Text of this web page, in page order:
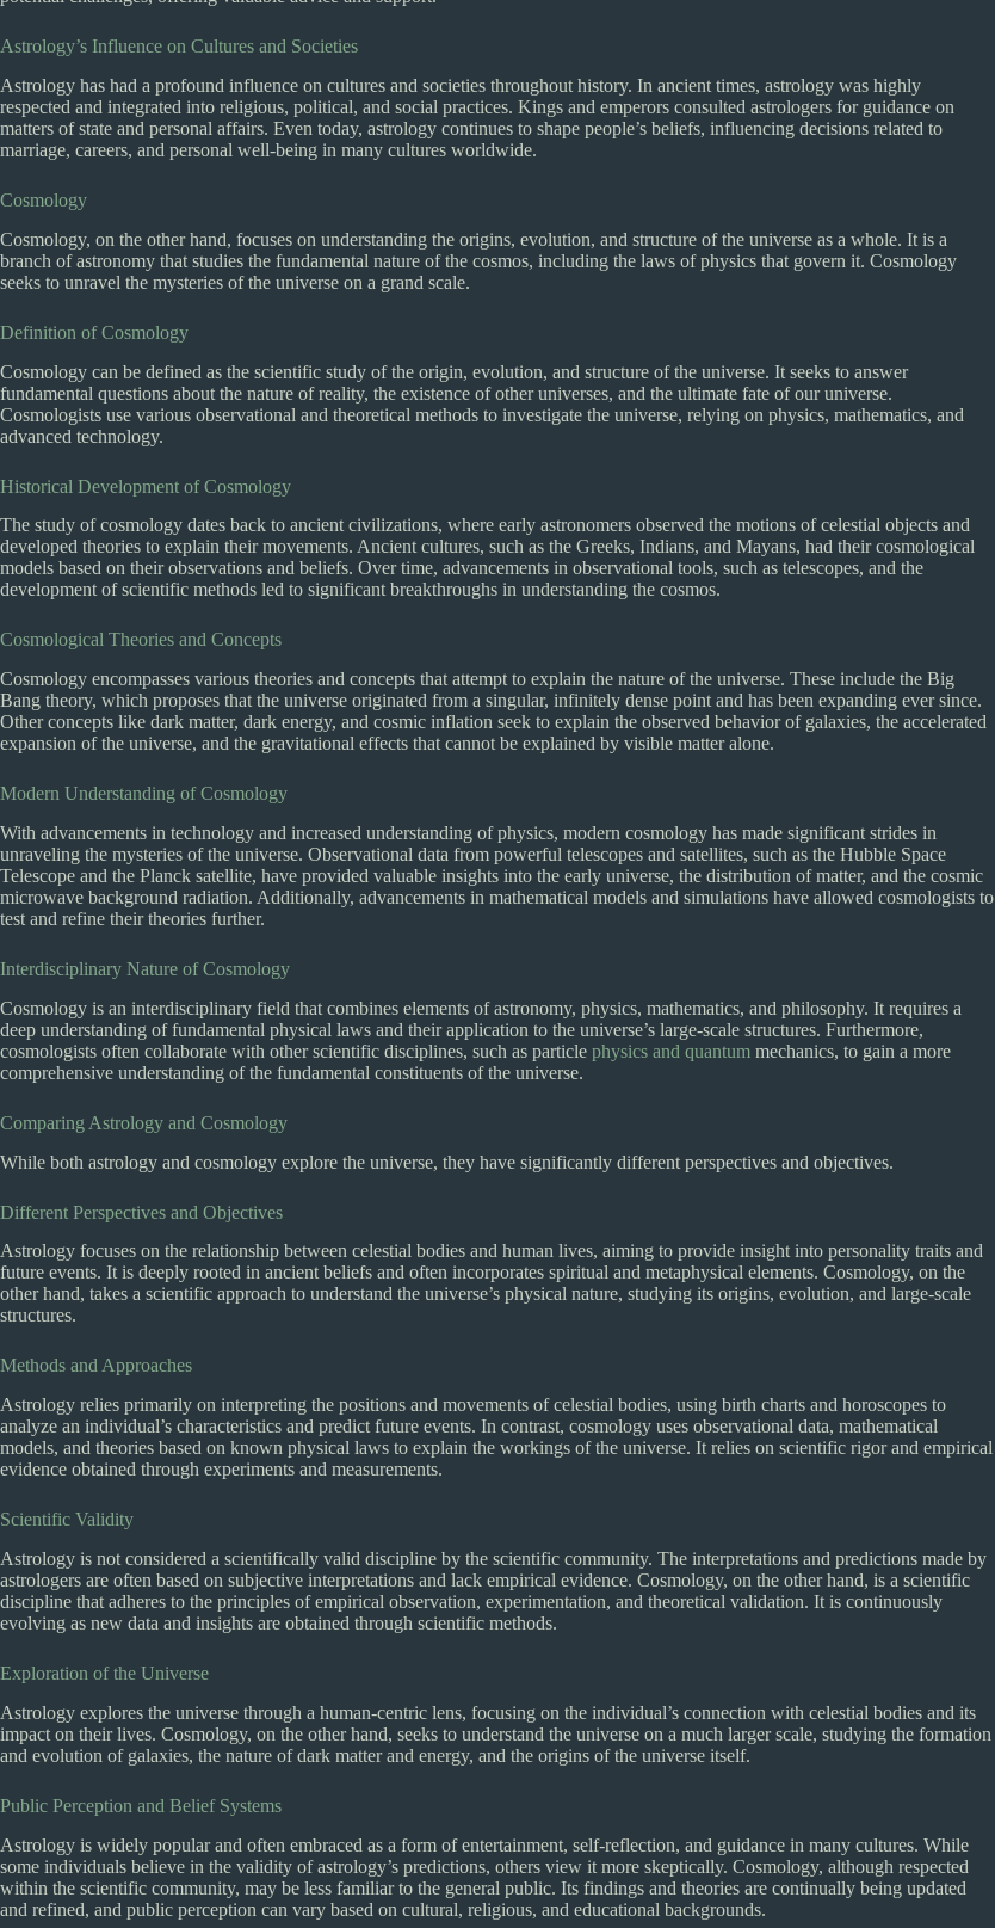
Astrology’s Influence on Cultures and Societies
Astrology has had a profound influence on cultures and societies throughout history. In ancient times, astrology was highly
respected and integrated into religious, political, and social practices. Kings and emperors consulted astrologers for guidance on
matters of state and personal affairs. Even today, astrology continues to shape people’s beliefs, influencing decisions related to
marriage, careers, and personal well-being in many cultures worldwide.
Cosmology
Cosmology, on the other hand, focuses on understanding the origins, evolution, and structure of the universe as a whole. It is a
branch of astronomy that studies the fundamental nature of the cosmos, including the laws of physics that govern it. Cosmology
seeks to unravel the mysteries of the universe on a grand scale.
Definition of Cosmology
Cosmology can be defined as the scientific study of the origin, evolution, and structure of the universe. It seeks to answer
fundamental questions about the nature of reality, the existence of other universes, and the ultimate fate of our universe.
Cosmologists use various observational and theoretical methods to investigate the universe, relying on physics, mathematics, and
advanced technology.
Historical Development of Cosmology
The study of cosmology dates back to ancient civilizations, where early astronomers observed the motions of celestial objects and
developed theories to explain their movements. Ancient cultures, such as the Greeks, Indians, and Mayans, had their cosmological
models based on their observations and beliefs. Over time, advancements in observational tools, such as telescopes, and the
development of scientific methods led to significant breakthroughs in understanding the cosmos.
Cosmological Theories and Concepts
Cosmology encompasses various theories and concepts that attempt to explain the nature of the universe. These include the Big
Bang theory, which proposes that the universe originated from a singular, infinitely dense point and has been expanding ever since.
Other concepts like dark matter, dark energy, and cosmic inflation seek to explain the observed behavior of galaxies, the accelerated
expansion of the universe, and the gravitational effects that cannot be explained by visible matter alone.
Modern Understanding of Cosmology
With advancements in technology and increased understanding of physics, modern cosmology has made significant strides in
unraveling the mysteries of the universe. Observational data from powerful telescopes and satellites, such as the Hubble Space
Telescope and the Planck satellite, have provided valuable insights into the early universe, the distribution of matter, and the cosmic
microwave background radiation. Additionally, advancements in mathematical models and simulations have allowed cosmologists to
test and refine their theories further.
Interdisciplinary Nature of Cosmology
Cosmology is an interdisciplinary field that combines elements of astronomy, physics, mathematics, and philosophy. It requires a
deep understanding of fundamental physical laws and their application to the universe’s large-scale structures. Furthermore,
cosmologists often collaborate with other scientific disciplines, such as particle physics and quantum mechanics, to gain a more
comprehensive understanding of the fundamental constituents of the universe.
Comparing Astrology and Cosmology
While both astrology and cosmology explore the universe, they have significantly different perspectives and objectives.
Different Perspectives and Objectives
Astrology focuses on the relationship between celestial bodies and human lives, aiming to provide insight into personality traits and
future events. It is deeply rooted in ancient beliefs and often incorporates spiritual and metaphysical elements. Cosmology, on the
other hand, takes a scientific approach to understand the universe’s physical nature, studying its origins, evolution, and large-scale
structures.
Methods and Approaches
Astrology relies primarily on interpreting the positions and movements of celestial bodies, using birth charts and horoscopes to
analyze an individual’s characteristics and predict future events. In contrast, cosmology uses observational data, mathematical
models, and theories based on known physical laws to explain the workings of the universe. It relies on scientific rigor and empirical
evidence obtained through experiments and measurements.
Scientific Validity
Astrology is not considered a scientifically valid discipline by the scientific community. The interpretations and predictions made by
astrologers are often based on subjective interpretations and lack empirical evidence. Cosmology, on the other hand, is a scientific
discipline that adheres to the principles of empirical observation, experimentation, and theoretical validation. It is continuously
evolving as new data and insights are obtained through scientific methods.
Exploration of the Universe
Astrology explores the universe through a human-centric lens, focusing on the individual’s connection with celestial bodies and its
impact on their lives. Cosmology, on the other hand, seeks to understand the universe on a much larger scale, studying the formation
and evolution of galaxies, the nature of dark matter and energy, and the origins of the universe itself.
Public Perception and Belief Systems
Astrology is widely popular and often embraced as a form of entertainment, self-reflection, and guidance in many cultures. While
some individuals believe in the validity of astrology’s predictions, others view it more skeptically. Cosmology, although respected
within the scientific community, may be less familiar to the general public. Its findings and theories are continually being updated
and refined, and public perception can vary based on cultural, religious, and educational backgrounds.